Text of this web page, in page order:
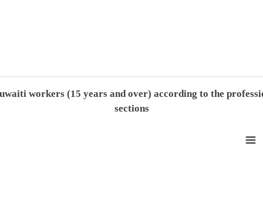
workers (15 years and over) according to the
sections